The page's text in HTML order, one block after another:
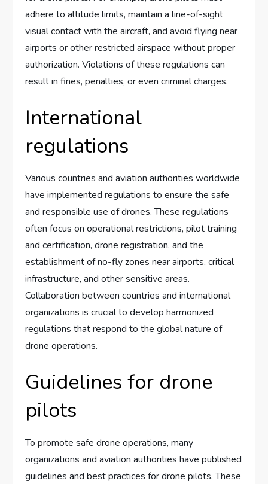
adhere to altitude limits, maintain a line-of-sight
visual contact with the aircraft, and avoid flying near
airports or other restricted airspace without proper
authorization. Violations of these regulations can
result in fines, penalties, or even criminal charges.
International
regulations
Various countries and aviation authorities worldwide
have implemented regulations to ensure the safe
and responsible use of drones. These regulations
often focus on operational restrictions, pilot training
and certification, drone registration, and the
establishment of no-fly zones near airports, critical
infrastructure, and other sensitive areas.
Collaboration between countries and international
organizations is crucial to develop harmonized
regulations that respond to the global nature of
drone operations.
Guidelines for drone
pilots
To promote safe drone operations, many
organizations and aviation authorities have published
guidelines and best practices for drone pilots. These